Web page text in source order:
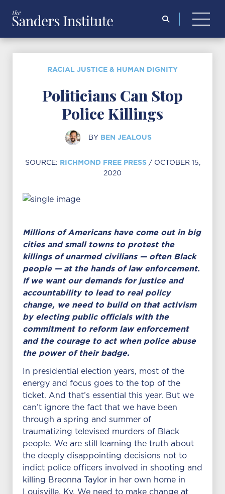
RACIAL JUSTICE & HUMAN DIGNITY
Politicians Can Stop
Police Killings
BY BEN JEALOUS
SOURCE: RICHMOND FREE PRESS/ OCTOBER 15,
2020
Millions of Americans have come out in big
cities and small towns to protest the
killings of unarmed civilians — often Black
people — at the hands of law enforcement.
If we want our demands for justice and
accountability to lead to real policy
change, we need to build on that activism
by electing public officials with the
commitment to reform law enforcement
and the courage to act when police abuse
the power of their badge.
In presidential election years, most of the
energy and focus goes to the top of the
ticket. And that’s essential this year. But we
can’t ignore the fact that we have been
through a spring and summer of
traumatizing televised murders of Black
people. We are still learning the truth about
the deeply disappointing decisions not to
indict police officers involved in shooting and
killing Breonna Taylor in her own home in
Louisville, Ky. We need to make change at